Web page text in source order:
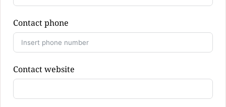
Contact phone
Contact website